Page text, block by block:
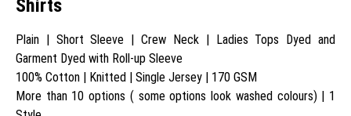
Shirts
Plain | Short Sleeve | Crew Neck | Ladies Tops Dyed and
Garment Dyed with Roll-up Sleeve
100% Cotton | Knitted | Single Jersey | 170 GSM
More than 10 options ( some options look washed colours) | 1